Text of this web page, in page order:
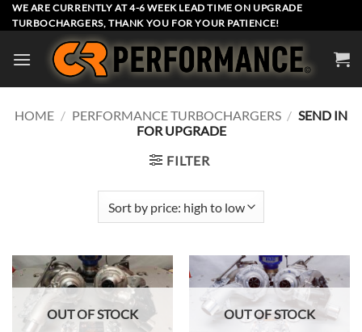
Skip
to
WE ARE CURRENTLY AT 4-6 WEEK LEAD TIME ON UPGRADE
TURBOCHARGERS, THANK YOU FOR YOUR PATIENCE!
HOME / PERFORMANCE TURBOCHARGERS / SEND IN
FOR UPGRADE
FILTER
OUT OF STOCK OUT OF STOCK